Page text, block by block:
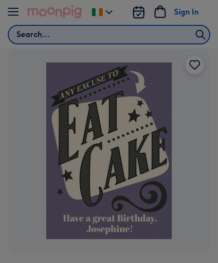
Skip to content
Search
Sign In
Change
delivery